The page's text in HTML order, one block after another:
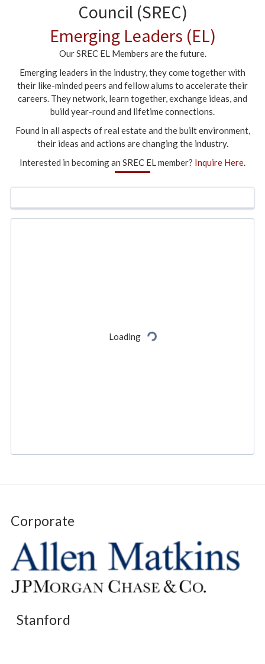
Council (SREC)
Emerging Leaders (EL)
Our SREC EL Members are the future.
Emerging leaders in the industry, they come together with
their like-minded peers and fellow alums to accelerate their
careers. They network, learn together, exchange ideas, and
build year-round and lifetime connections.
Found in all aspects of real estate and the built environment,
their ideas and actions are changing the industry.
Interested in becoming an SREC EL member? Inquire Here.
Corporate
Stanford